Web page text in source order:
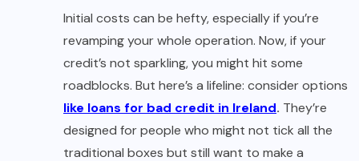
Initial costs can be hefty, especially if you’re
revamping your whole operation. Now, if your
credit’s not sparkling, you might hit some
roadblocks. But here’s a lifeline: consider options
like loans for bad credit in Ireland. They’re
designed for people who might not tick all the
traditional boxes but still want to make a